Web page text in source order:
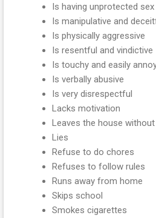
Is having unprotected sex
Is manipulative and
Is physically aggressive
Is resentful and vindictive
Is touchy and easily
Is verbally abusive
Is very disrespectful
Lacks motivation
Leaves the house
Lies
Refuse to do chores
Refuses to follow rules
Runs away from home
Skips school
Smokes cigarettes